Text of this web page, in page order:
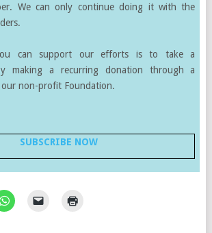
We can only continue doing it with the
can support our efforts is to take a
making a recurring donation through a
non-profit Foundation.
SUBSCRIBE NOW